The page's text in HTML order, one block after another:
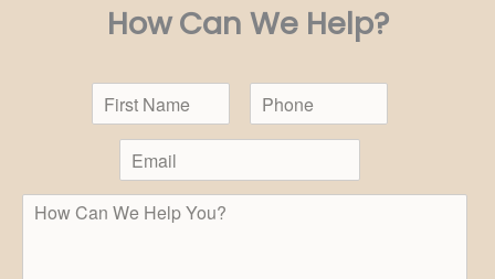
How Can We Help?